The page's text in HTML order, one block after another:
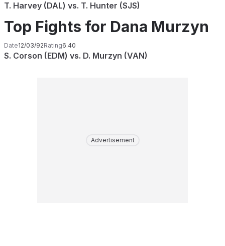
T. Harvey (DAL) vs. T. Hunter (SJS)
Top Fights for Dana Murzyn
Date12/03/92Rating6.40
S. Corson (EDM) vs. D. Murzyn (VAN)
Advertisement